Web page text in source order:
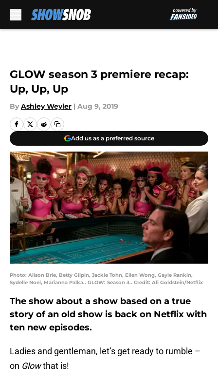
GLOW season 3 premiere recap:
Up, Up, Up
By Ashley Weyler | Aug 9, 2019
Add us as a preferred source
Photo: Alison Brie, Betty Gilpin, Jackie Tohn, Ellen Wong, Gayle Rankin,
Sydelle Noel, Marianna Palka.. GLOW: Season 3.. Credit: Ali Goldstein/Netflix
The show about a show based on a true
story of an old show is back on Netflix with
ten new episodes.
Ladies and gentleman, let’s get ready to rumble –
on Glowthat is!